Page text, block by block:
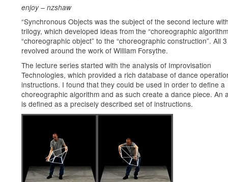
enjoy – nzshaw
“Synchronous Objects was the subject of the second lecture
trilogy, which developed ideas from the “choreographic
“choreographic object” to the “choreographic construction”. All
revolved around the work of William Forsythe.
The lecture series started with the analysis of Improvisation
Technologies, which provided a rich database of dance
instructions. I found that they could be used in order to define a
choreographic algorithm and as such create a dance piece. An
is defined as a precisely described set of instructions.